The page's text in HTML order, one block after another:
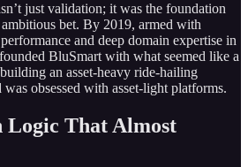
just validation; it was the foundation
ambitious bet. By 2019, armed with
and deep domain expertise in
BluSmart with what seemed like a
an asset-heavy ride-hailing
obsessed with asset-light platforms.
That Almost